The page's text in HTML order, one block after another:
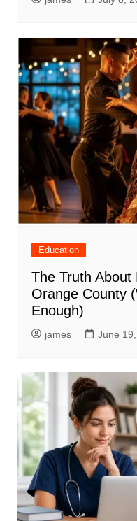
Education
The Truth About
Orange County
Enough)
james June